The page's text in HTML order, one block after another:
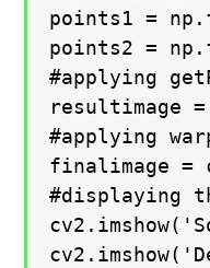
points1 =
points2 =
#applying
resultimage
#applying
finalimage =
#displaying